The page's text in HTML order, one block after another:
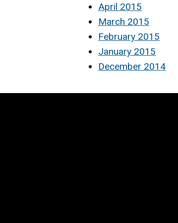
April 2015
March 2015
February 2015
January 2015
December 2014